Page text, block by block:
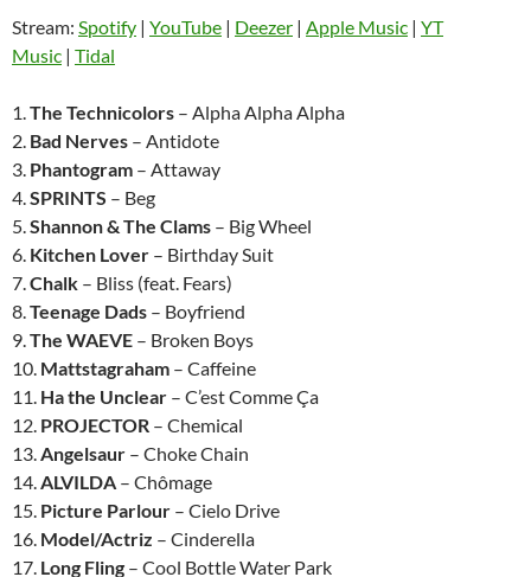
Stream: Spotify | YouTube | Deezer | Apple Music | YT
Music | Tidal
1.The Technicolors – Alpha Alpha Alpha
2. Bad Nerves – Antidote
3. Phantogram – Attaway
4.SPRINTS – Beg
5.Shannon & The Clams – Big Wheel
6. Kitchen Lover – Birthday Suit
7.Chalk – Bliss (feat. Fears)
8.Teenage Dads – Boyfriend
9.The WAEVE – Broken Boys
10. Mattstagraham – Caffeine
11. Ha the Unclear – C’est Comme Ça
12. PROJECTOR – Chemical
13.Angelsaur – Choke Chain
14.ALVILDA – Chômage
15. Picture Parlour – Cielo Drive
16. Model/Actriz – Cinderella
17. Long Fling – Cool Bottle Water Park